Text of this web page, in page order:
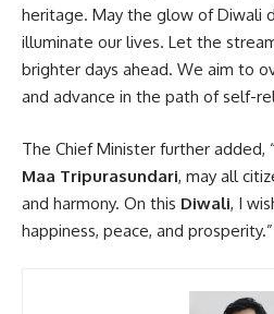
heritage. May the glow of Diwali
illuminate our lives. Let the
brighter days ahead. We aim to
and advance in the path of self-
The Chief Minister further added,
Maa Tripurasundari, may all
and harmony. On this Diwali, I
happiness, peace, and prosperity.”